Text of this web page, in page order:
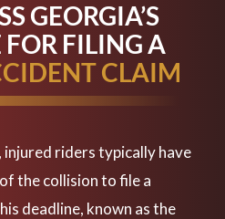
GEORGIA’S
FILING A
CLAIM
, injured riders typically have
the collision to file a
deadline, known as the